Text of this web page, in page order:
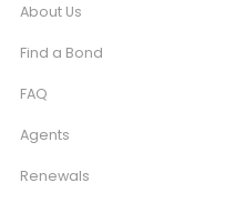
About Us
Find a Bond
FAQ
Agents
Renewals